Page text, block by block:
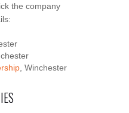
the company
, Winchester